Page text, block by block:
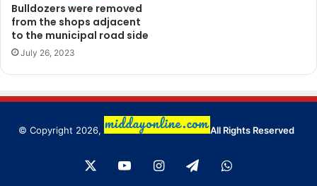
Bulldozers were removed
from the shops adjacent
to the municipal road side
July 26, 2023
© Copyright 2026, All Rights Reserved
YouTubeInstagram
TelegramWhatsApp